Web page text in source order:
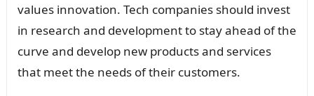
values innovation. Tech companies should invest
in research and development to stay ahead of the
curve and develop new products and services
that meet the needs of their customers.